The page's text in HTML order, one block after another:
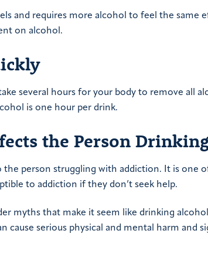
and requires more alcohol to feel the same
on alcohol.
several hours for your body to remove all
is one hour per drink.
the Person
the person struggling with addiction. It is one
to addiction if they don’t seek help.
myths that make it seem like drinking
cause serious physical and mental harm and